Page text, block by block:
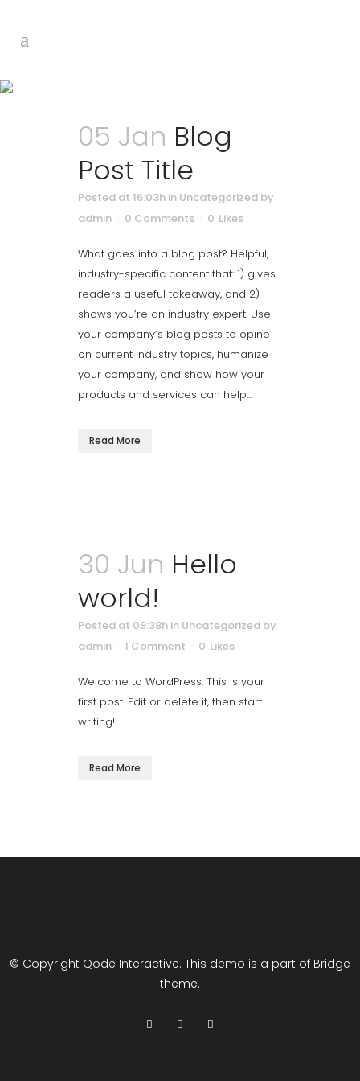
05 Jan Blog
Post Title
Posted at 16:03h in Uncategorized by
admin
0 Comments 0 Likes
What goes into a blog post? Helpful,
industry-specific content that: 1) gives
readers a useful takeaway, and 2)
shows you’re an industry expert. Use
your company’s blog posts to opine
on current industry topics, humanize
your company, and show how your
products and services can help...
Read More
30 Jun Hello
world!
Posted at 09:38h in Uncategorized by
admin
1 Comment 0 Likes
Welcome to WordPress. This is your
first post. Edit or delete it, then start
writing!...
Read More
© Copyright Qode Interactive. This demo is a part of Bridge
theme.